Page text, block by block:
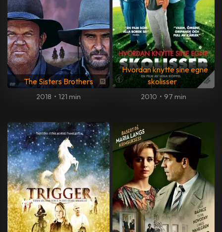
The Sisters Brothers
2018 • 121 min
Hvordan knytte sine egne
skolisser
2010 • 97 min